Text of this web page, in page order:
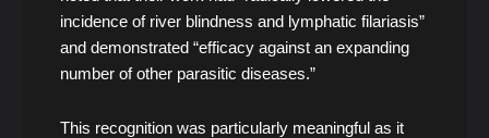
incidence of river blindness and lymphatic filariasis”
and demonstrated “efficacy against an expanding
number of other parasitic diseases.”
This recognition was particularly meaningful as it